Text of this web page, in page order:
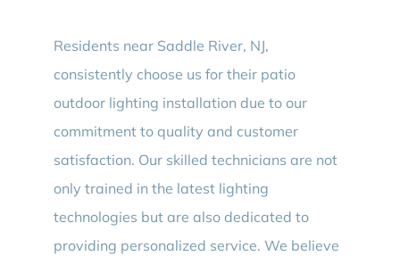
Residents near Saddle River, NJ,
consistently choose us for their patio
outdoor lighting installation due to our
commitment to quality and customer
satisfaction. Our skilled technicians are not
only trained in the latest lighting
technologies but are also dedicated to
providing personalized service. We believe